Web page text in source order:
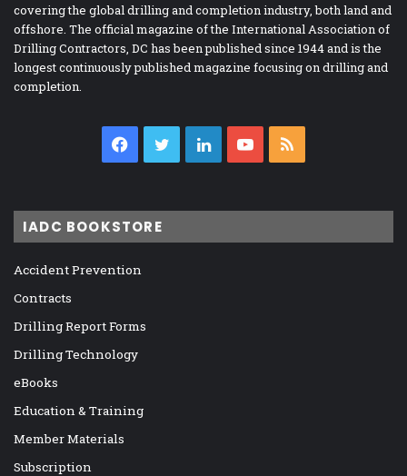
covering the global drilling and completion industry, both land and
offshore. The official magazine of the International Association of
Drilling Contractors, DC has been published since 1944 and is the
longest continuously published magazine focusing on drilling and
completion.
Facebook
TwitterLinkedInYouTube
IADC BOOKSTORE
Accident Prevention
Contracts
Drilling Report Forms
Drilling Technology
eBooks
Education & Training
Member Materials
Subscription